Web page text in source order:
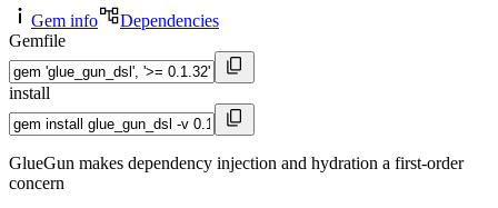
Gem info
Dependencies
Gemfile
install
GlueGun makes dependency injection and hydration a first-order
concern